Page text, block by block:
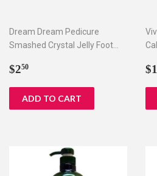
Dream Dream Pedicure
Smashed Crystal Jelly Foot
Regular
$250